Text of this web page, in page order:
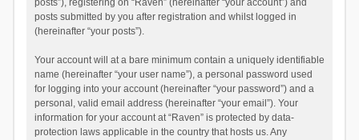
posts”), registering on “Raven” (hereinafter “your account”) and
posts submitted by you after registration and whilst logged in
(hereinafter “your posts”).
Your account will at a bare minimum contain a uniquely identifiable
name (hereinafter “your user name”), a personal password used
for logging into your account (hereinafter “your password”) and a
personal, valid email address (hereinafter “your email”). Your
information for your account at “Raven” is protected by data-
protection laws applicable in the country that hosts us. Any